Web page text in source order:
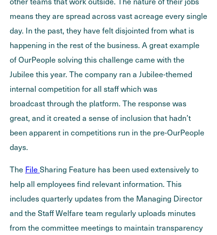
means they are spread across vast acreage every single
day. In the past, they have felt disjointed from what is
happening in the rest of the business. A great example
of OurPeople solving this challenge came with the
Jubilee this year. The company ran a Jubilee-themed
internal competition for all staff which was
broadcast through the platform. The response was
great, and it created a sense of inclusion that hadn’t
been apparent in competitions run in the pre-OurPeople
days.
The File Sharing Feature has been used extensively to
help all employees find relevant information. This
includes quarterly updates from the Managing Director
and the Staff Welfare team regularly uploads minutes
from the committee meetings to maintain transparency